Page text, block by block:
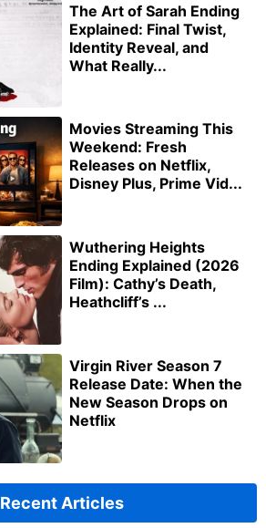
The Art of Sarah Ending
Explained: Final Twist,
Identity Reveal, and
What Really...
Movies Streaming This
Weekend: Fresh
Releases on Netflix,
Disney Plus, Prime Vid...
Wuthering Heights
Ending Explained (2026
Film): Cathy’s Death,
Heathcliff’s ...
Virgin River Season 7
Release Date: When the
New Season Drops on
Netflix
Recent Articles